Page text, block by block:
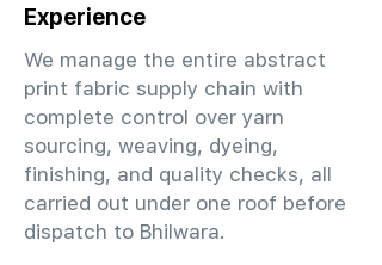
Experience
We manage the entire abstract
print fabric supply chain with
complete control over yarn
sourcing, weaving, dyeing,
finishing, and quality checks, all
carried out under one roof before
dispatch to Bhilwara.